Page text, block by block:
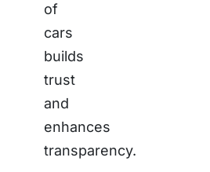
of
cars
builds
trust
and
enhances
transparency.